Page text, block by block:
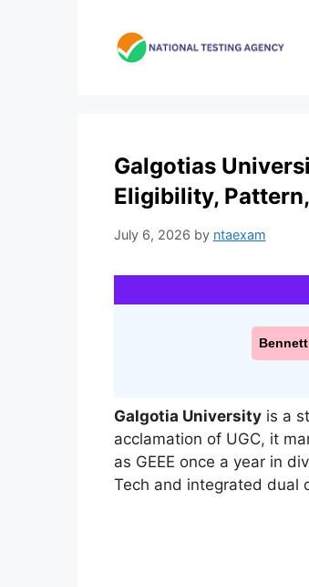
Galgotias
Eligibility,
July 6, 2026 by ntaexam
Galgotia Universityis a
acclamation of UGC, it
as GEEE once a year in
Tech and integrated dual